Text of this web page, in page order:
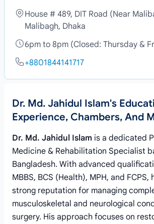
House # 489, DIT Road (Near
Malibagh, Dhaka
6pm to 8pm (Closed: Thursday &
+8801844141717
Dr. Md. Jahidul Islam's
Experience, Chambers, And
Dr. Md. Jahidul Islam is a dedicated
Medicine & Rehabilitation Specialist
Bangladesh. With advanced
MBBS, BCS (Health), MPH, and FCPS,
strong reputation for managing
musculoskeletal and neurological
surgery. His approach focuses on